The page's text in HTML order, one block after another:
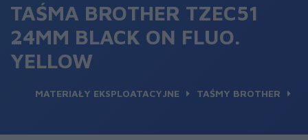
TAŚMA BROTHER TZEC51
24MM BLACK ON FLUO.
YELLOW
MATERIAŁY EKSPLOATACYJNE TAŚMY BROTHER